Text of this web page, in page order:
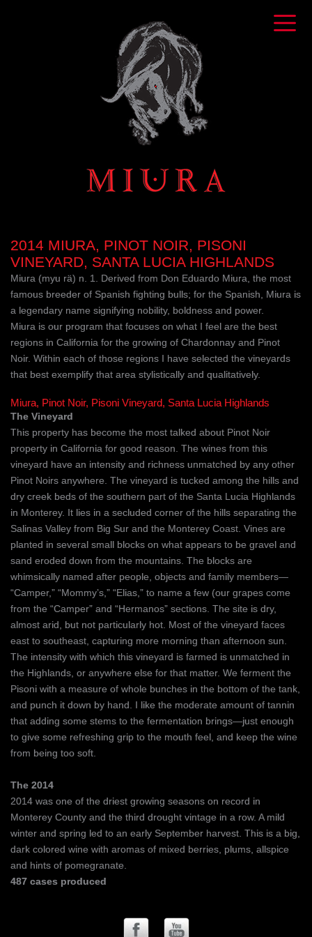
2014 MIURA, PINOT NOIR, PISONI
VINEYARD, SANTA LUCIA HIGHLANDS
Miura (myu rä) n. 1. Derived from Don Eduardo Miura, the most
famous breeder of Spanish fighting bulls; for the Spanish, Miura is
a legendary name signifying nobility, boldness and power.
Miura is our program that focuses on what I feel are the best
regions in California for the growing of Chardonnay and Pinot
Noir. Within each of those regions I have selected the vineyards
that best exemplify that area stylistically and qualitatively.
Miura, Pinot Noir, Pisoni Vineyard, Santa Lucia Highlands
The Vineyard
This property has become the most talked about Pinot Noir
property in California for good reason. The wines from this
vineyard have an intensity and richness unmatched by any other
Pinot Noirs anywhere. The vineyard is tucked among the hills and
dry creek beds of the southern part of the Santa Lucia Highlands
in Monterey. It lies in a secluded corner of the hills separating the
Salinas Valley from Big Sur and the Monterey Coast. Vines are
planted in several small blocks on what appears to be gravel and
sand eroded down from the mountains. The blocks are
whimsically named after people, objects and family members—
“Camper,” “Mommy’s,” “Elias,” to name a few (our grapes come
from the “Camper” and “Hermanos” sections. The site is dry,
almost arid, but not particularly hot. Most of the vineyard faces
east to southeast, capturing more morning than afternoon sun.
The intensity with which this vineyard is farmed is unmatched in
the Highlands, or anywhere else for that matter. We ferment the
Pisoni with a measure of whole bunches in the bottom of the tank,
and punch it down by hand. I like the moderate amount of tannin
that adding some stems to the fermentation brings—just enough
to give some refreshing grip to the mouth feel, and keep the wine
from being too soft.
The 2014
2014 was one of the driest growing seasons on record in
Monterey County and the third drought vintage in a row. A mild
winter and spring led to an early September harvest. This is a big,
dark colored wine with aromas of mixed berries, plums, allspice
and hints of pomegranate.
487 cases produced